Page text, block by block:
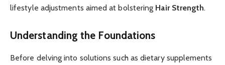
lifestyle adjustments aimed at bolstering Hair Strength.
Understanding the Foundations
Before delving into solutions such as dietary supplements